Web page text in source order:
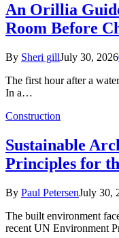
An Orillia
Room Before
By Sheri gillJuly 30, 2026
The first hour after a
In a…
Construction
Sustainable
Principles for
By Paul PetersenJuly 30,
The built environment
recent UN Environment